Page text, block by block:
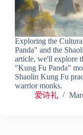
Exploring the
Panda" and the
article, we'll explore
"Kung Fu Panda"
Shaolin Kung Fu
warrior monks.
爱诗礼